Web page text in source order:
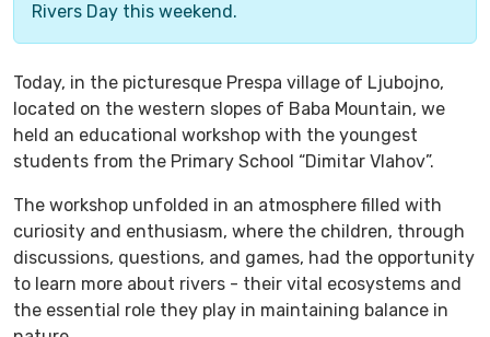
Rivers Day this weekend.
Today, in the picturesque Prespa village of Ljubojno,
located on the western slopes of Baba Mountain, we
held an educational workshop with the youngest
students from the Primary School “Dimitar Vlahov”.
The workshop unfolded in an atmosphere filled with
curiosity and enthusiasm, where the children, through
discussions, questions, and games, had the opportunity
to learn more about rivers - their vital ecosystems and
the essential role they play in maintaining balance in